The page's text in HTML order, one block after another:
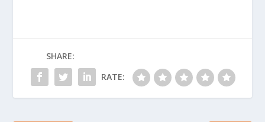
SHARE:
RATE: